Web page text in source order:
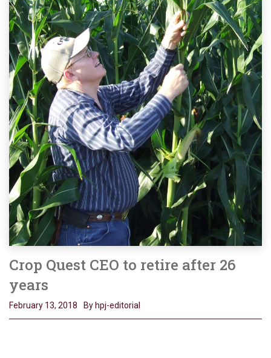
Crop Quest CEO to retire after 26
years
February 13, 2018 By hpj-editorial